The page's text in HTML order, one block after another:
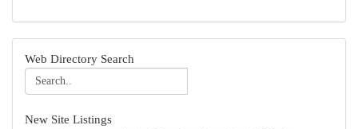
Web Directory Search
New Site Listings